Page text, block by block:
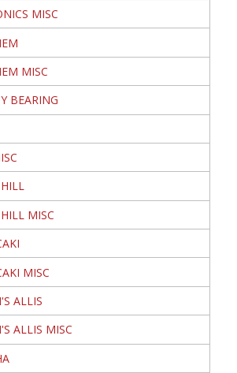
MISC
MISC
BEARING
MISC
MISC
ALLIS
ALLIS MISC